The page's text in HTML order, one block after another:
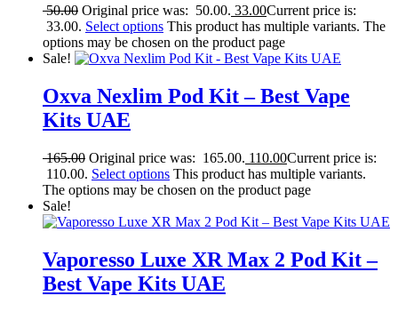
50.00 Original price was: 50.00. 33.00Current price is:
33.00. Select options This product has multiple variants. The
options may be chosen on the product page
Sale!
Oxva Nexlim Pod Kit – Best Vape
Kits UAE
165.00 Original price was: 165.00. 110.00Current price is:
110.00. Select options This product has multiple variants.
The options may be chosen on the product page
Sale!
Vaporesso Luxe XR Max 2 Pod Kit –
Best Vape Kits UAE